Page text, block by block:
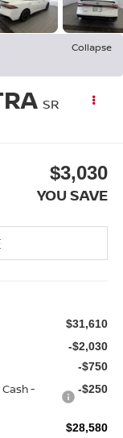
Collapse
SR
$3,030
YOU SAVE
$31,610
-$2,030
-$750
-
-$250
$28,580